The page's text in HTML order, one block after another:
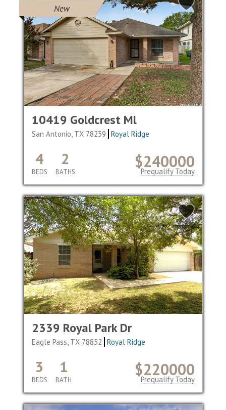
New
10419 Goldcrest Ml
San Antonio, TX 78239 Royal Ridge
$240000
4
BEDS
2
BATHS Prequalify Today
2339 Royal Park Dr
Eagle Pass, TX 78852 Royal Ridge
$220000
3
BEDS
1
BATH Prequalify Today